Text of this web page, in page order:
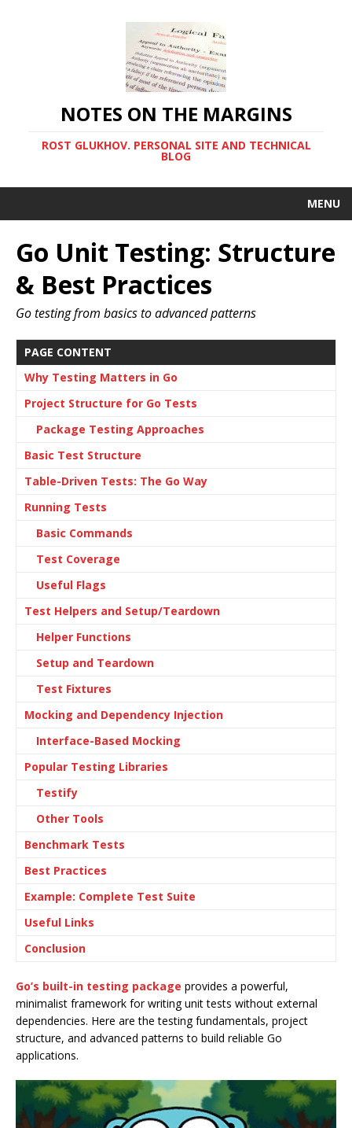
NOTES ON THE MARGINS
ROST GLUKHOV. PERSONAL SITE AND TECHNICAL
BLOG
MENU
Go Unit Testing: Structure
& Best Practices
Go testing from basics to advanced patterns
PAGE CONTENT
Why Testing Matters in Go
Project Structure for Go Tests
Package Testing Approaches
Basic Test Structure
Table-Driven Tests: The Go Way
Running Tests
Basic Commands
Test Coverage
Useful Flags
Test Helpers and Setup/Teardown
Helper Functions
Setup and Teardown
Test Fixtures
Mocking and Dependency Injection
Interface-Based Mocking
Popular Testing Libraries
Testify
Other Tools
Benchmark Tests
Best Practices
Example: Complete Test Suite
Useful Links
Conclusion
Go’s built-in testing package provides a powerful,
minimalist framework for writing unit tests without external
dependencies. Here are the testing fundamentals, project
structure, and advanced patterns to build reliable Go
applications.